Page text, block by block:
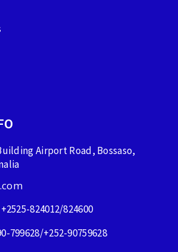
Airport Road, Bossaso,
824012/824600
799628/+252-90759628